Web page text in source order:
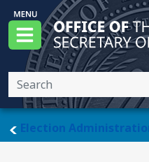
Skip to main content
Menu
Office of the
Election